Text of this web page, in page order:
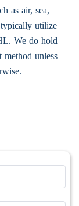
as air, sea,
utilize
We do hold
method unless